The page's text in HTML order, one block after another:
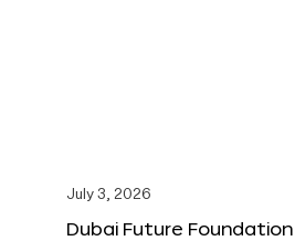
July 3, 2026
Dubai Future